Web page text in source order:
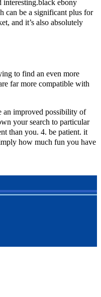
interesting.black ebony
can be a significant plus for
and it’s also absolutely
to find an even more
far more compatible with
an improved possibility of
your search to particular
than you. 4. be patient. it
how much fun you have